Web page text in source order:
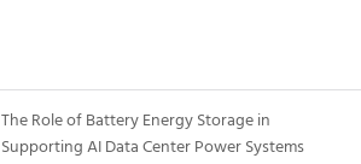
The Role of Battery Energy Storage in
Supporting AI Data Center Power Systems